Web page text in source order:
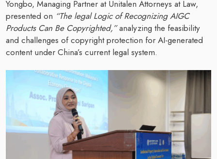
Yongbo, Managing Partner at Unitalen Attorneys at Law,
presented on “The legal Logic of Recognizing AIGC
Products Can Be Copyrighted,”analyzing the feasibility
and challenges of copyright protection for AI-generated
content under China’s current legal system.